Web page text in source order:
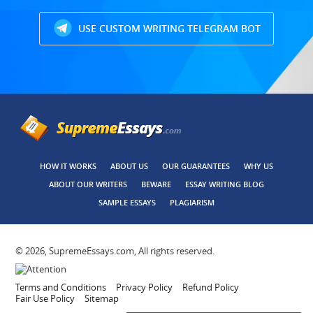
USE CUSTOM WRITING TELEGRAM BOT
HOW IT WORKS ABOUT US OUR GUARANTEES
WHY US
ABOUT OUR WRITERS
BEWARE
ESSAY WRITING BLOG
SAMPLE ESSAYS
PLAGIARISM
© 2026, SupremeEssays.com, All rights reserved.
Terms and Conditions Privacy Policy
Refund Policy
Fair Use Policy
Sitemap